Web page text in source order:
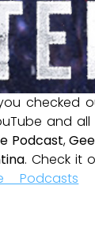
checked
and
Podcast,
. Check it
Podcasts